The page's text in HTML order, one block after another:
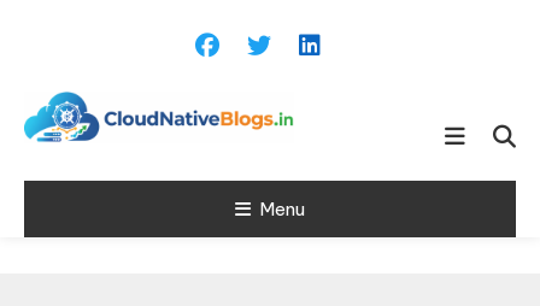
Cloud Native
Blogs
Learn about Cloud Native
Menu